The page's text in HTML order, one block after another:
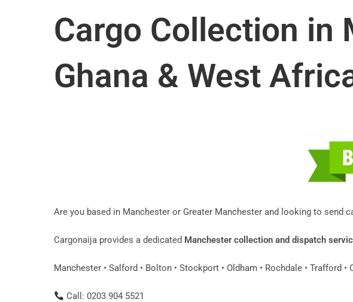
Cargo Collection in
Ghana & West
Are you based in Manchester or Greater Manchester and looking to send
Cargonaija provides a dedicated Manchester collection and dispatch
Manchester • Salford • Bolton • Stockport • Oldham • Rochdale • Trafford •
Call: 0203 904 5521